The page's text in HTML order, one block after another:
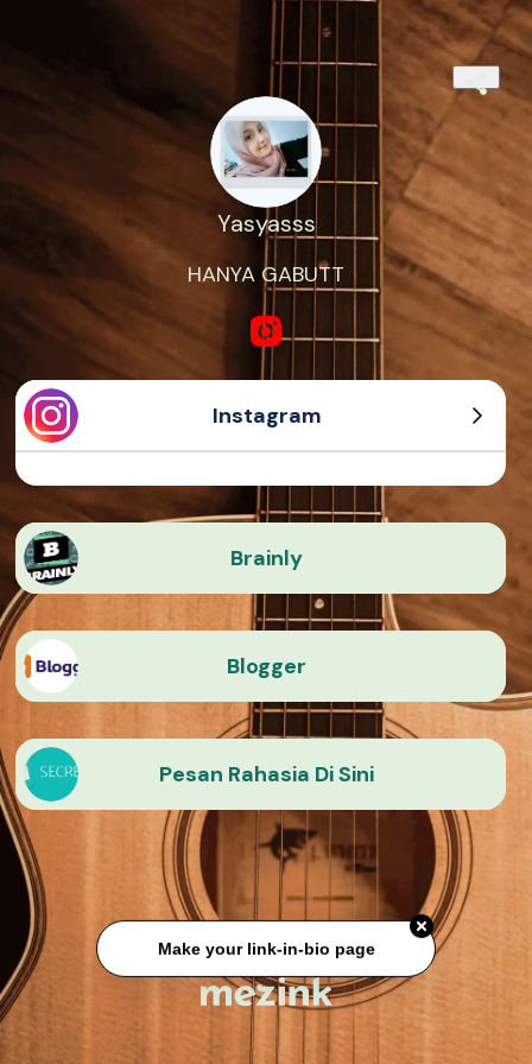
Yasyasss
HANYA GABUTT
Instagram
Brainly
Blogger
Pesan Rahasia Di Sini
Make your link-in-bio page